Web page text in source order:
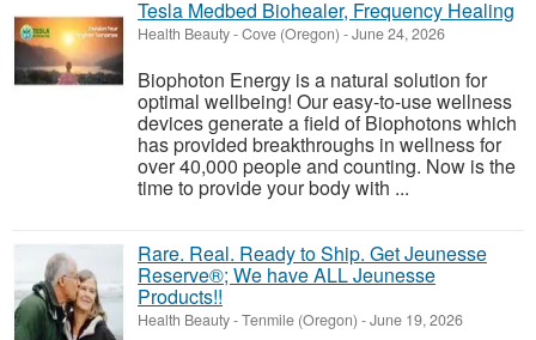
Tesla Medbed Biohealer, Frequency Healing
Health Beauty-Cove (Oregon) -June 24, 2026
Biophoton Energy is a natural solution for
optimal wellbeing! Our easy-to-use wellness
devices generate a field of Biophotons which
has provided breakthroughs in wellness for
over 40,000 people and counting. Now is the
time to provide your body with ...
Rare. Real. Ready to Ship. Get Jeunesse
Reserve®; We have ALL Jeunesse
Products!!
Health Beauty-Tenmile (Oregon) -June 19, 2026